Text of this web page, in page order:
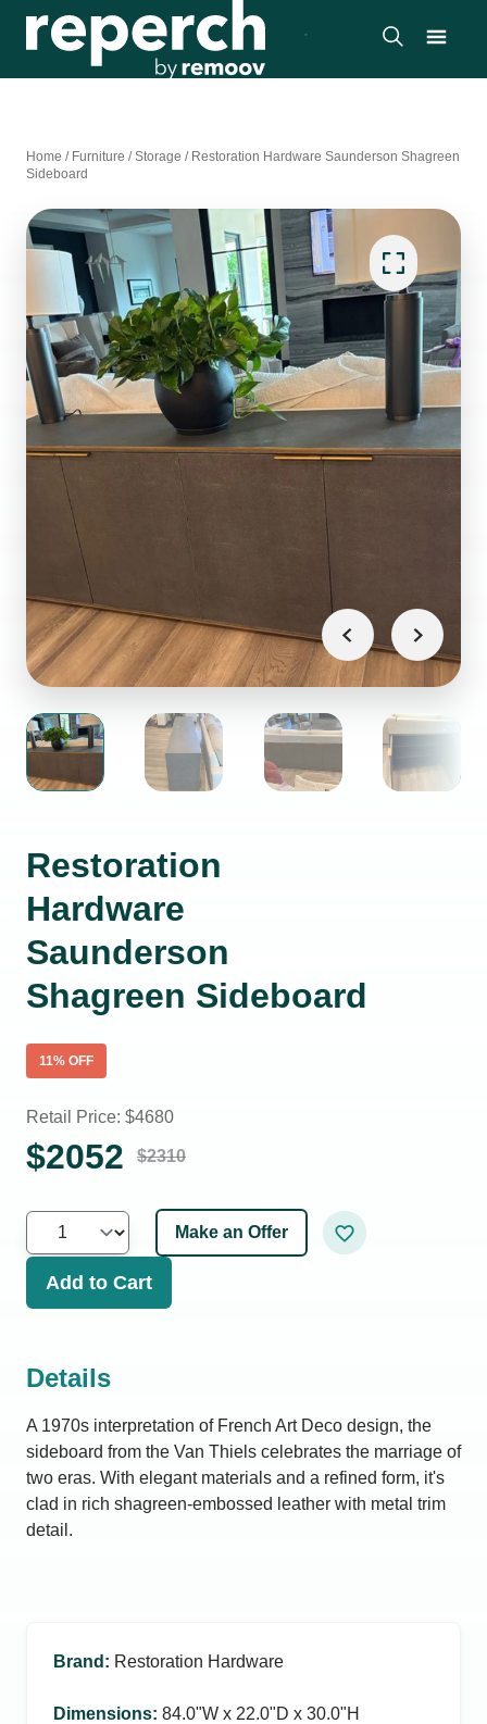
Home / Furniture /Storage / Restoration Hardware Saunderson Shagreen
Sideboard
Restoration
Hardware
Saunderson
Shagreen Sideboard
11% OFF
Retail Price: $4680
$2052 $2310
Make an Offer
Add to Cart
Details
A 1970s interpretation of French Art Deco design, the
sideboard from the Van Thiels celebrates the marriage of
two eras. With elegant materials and a refined form, it's
clad in rich shagreen-embossed leather with metal trim
detail.
Brand : Restoration Hardware
Dimensions: 84.0ʺW x 22.0ʺD x 30.0ʺH